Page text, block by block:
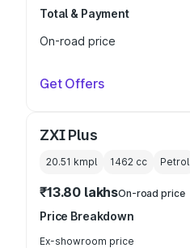
Total & Payment
On-road price
Get Offers
ZXI Plus
20.51 kmpl 1462 cc Petrol
₹13.80 lakhsOn-road price
Price Breakdown
Ex-showroom price